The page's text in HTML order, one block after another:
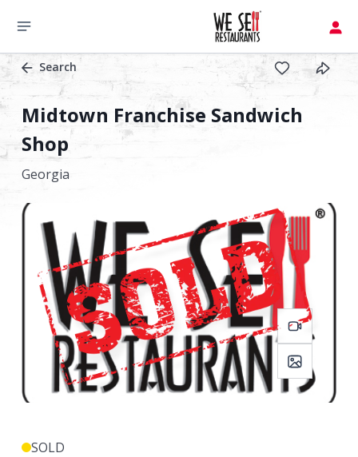
Search
Midtown Franchise Sandwich
Shop
Georgia
SOLD